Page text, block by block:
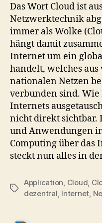
Das Wort Cloud ist
Netzwerktechnik
immer als Wolke
hängt damit
Internet um ein
handelt, welches
nationalen Netzen
verbunden sind.
Internets
nicht direkt sichtbar.
und Anwendungen
Computing über
steckt nun alles in
Tags
Application Cloud
dezentral Internet